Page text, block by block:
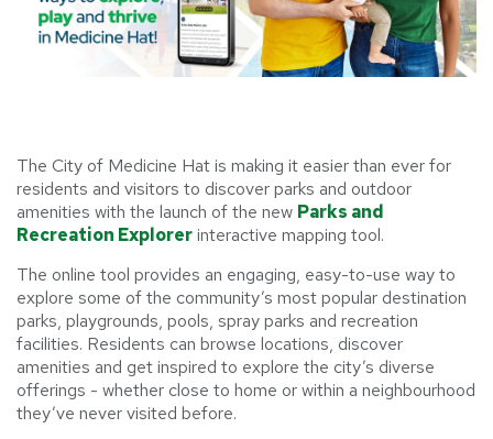
The City of Medicine Hat is making it easier than ever for
residents and visitors to discover parks and outdoor
amenities with the launch of the new Parks and
Recreation Explorerinteractive mapping tool.
The online tool provides an engaging, easy-to-use way to
explore some of the community’s most popular destination
parks, playgrounds, pools, spray parks and recreation
facilities. Residents can browse locations, discover
amenities and get inspired to explore the city’s diverse
offerings - whether close to home or within a neighbourhood
they’ve never visited before.